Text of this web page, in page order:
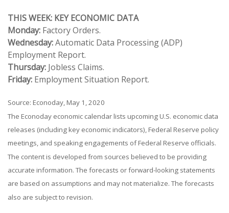
THIS WEEK: KEY ECONOMIC DATA
Monday: Factory Orders.
Wednesday:Automatic Data Processing (ADP)
Employment Report.
Thursday: Jobless Claims.
Friday: Employment Situation Report.
Source: Econoday, May 1, 2020
The Econoday economic calendar lists upcoming U.S. economic data
releases (including key economic indicators), Federal Reserve policy
meetings, and speaking engagements of Federal Reserve officials.
The content is developed from sources believed to be providing
accurate information. The forecasts or forward-looking statements
are based on assumptions and may not materialize. The forecasts
also are subject to revision.